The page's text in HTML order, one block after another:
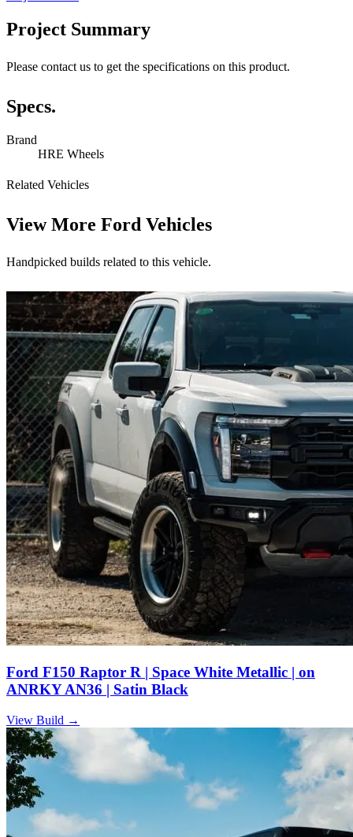
Project Summary
Please contact us to get the specifications on this product.
Specs.
Brand
HRE Wheels
Related Vehicles
View More Ford Vehicles
Handpicked builds related to this vehicle.
Ford F150 Raptor R | Space White Metallic | on
ANRKY AN36 | Satin Black
View Build →